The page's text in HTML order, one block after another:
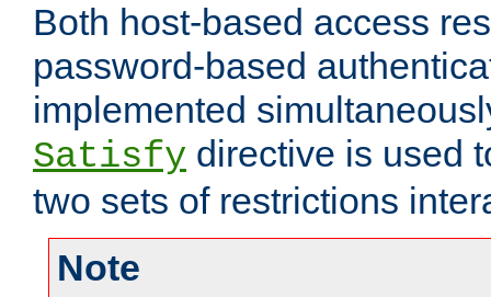
Both host-based access
password-based
implemented
Satisfy directive is used
two sets of restrictions
Note